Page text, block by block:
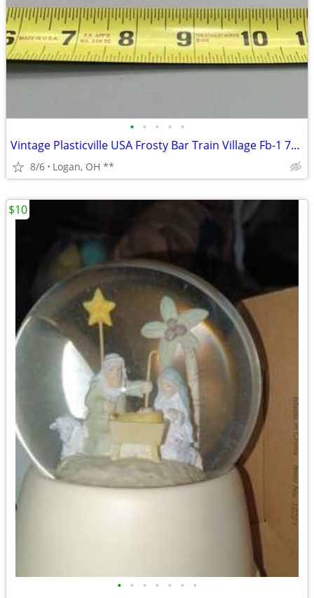
• • • • •
Vintage Plasticville USA Frosty Bar Train Village Fb-1 79 Salmon Pink
8/6 Logan, OH **
• • • • • • •
$10